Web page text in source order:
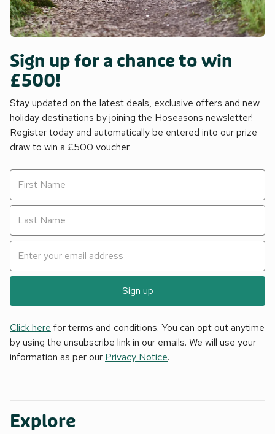
Sign up for a chance to win
£500!
Stay updated on the latest deals, exclusive offers and new
holiday destinations by joining the Hoseasons newsletter!
Register today and automatically be entered into our prize
draw to win a £500 voucher.
Sign up
Click here for terms and conditions. You can opt out anytime
by using the unsubscribe link in our emails. We will use your
information as per our Privacy Notice.
Explore